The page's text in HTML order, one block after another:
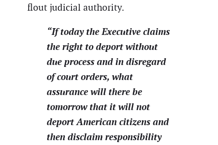
flout judicial authority.
“If today the Executive claims
the right to deport without
due process and in disregard
of court orders, what
assurance will there be
tomorrow that it will not
deport American citizens and
then disclaim responsibility